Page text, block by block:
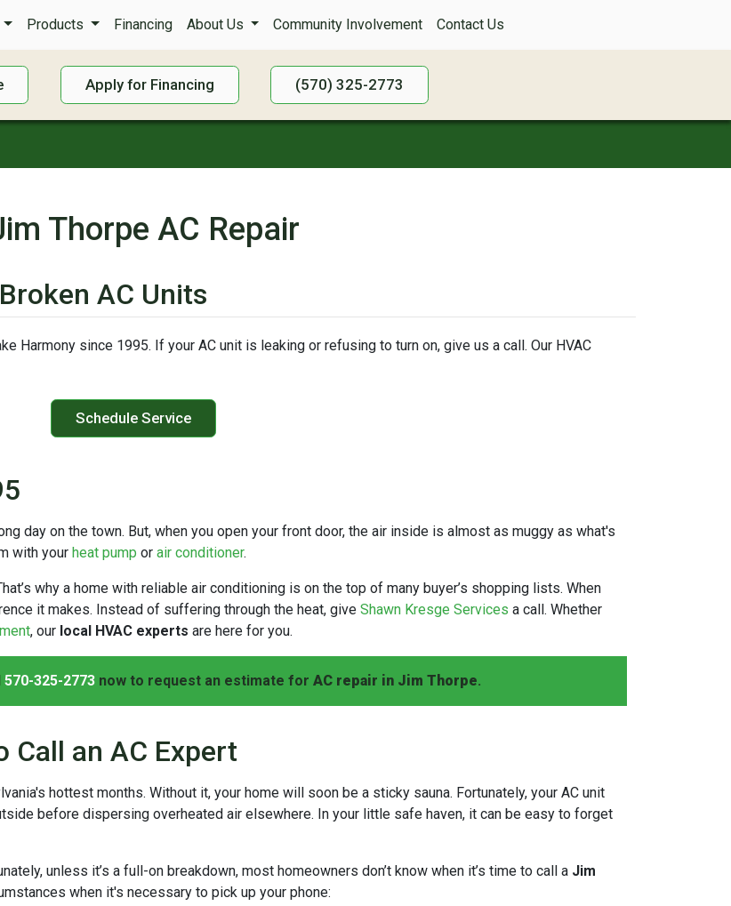
Products Financing About Us Community Involvement Contact Us
Apply for Financing (570) 325-2773
Thorpe AC Repair
AC Units
Harmony since 1995. If your AC unit is leaking or refusing to turn on, give us a call. Our HVAC
Schedule Service
day on the town. But, when you open your front door, the air inside is almost as muggy as what's
with your heat pump or air conditioner.
why a home with reliable air conditioning is on the top of many buyer’s shopping lists. When
it makes. Instead of suffering through the heat, give Shawn Kresge Services a call. Whether
, our local HVAC experts are here for you.
570-325-2773 now to request an estimate for AC repair in Jim Thorpe.
Call an AC Expert
hottest months. Without it, your home will soon be a sticky sauna. Fortunately, your AC unit
before dispersing overheated air elsewhere. In your little safe haven, it can be easy to forget
unless it’s a full-on breakdown, most homeowners don’t know when it’s time to call a Jim
when it's necessary to pick up your phone: